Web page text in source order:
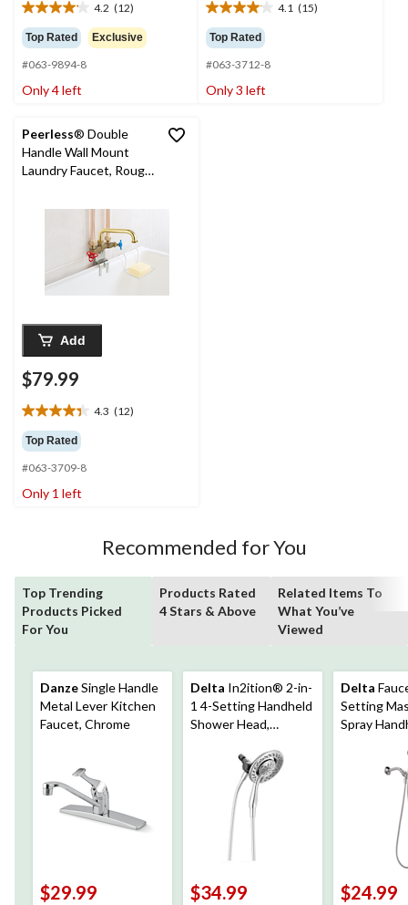
4.2 (12)
4.2
out
of
5
stars.
Top Rated Exclusive
#063-9894-8
Only 4 left
4.1 (15)
4.1
out
of
5
stars.
Top Rated
#063-3712-8
Only 3 left
Peerless® Double
Handle Wall Mount
Laundry Faucet, Rough
Add
$79.99
4.3 (12)
4.3
out
of
5
stars.
Top Rated
#063-3709-8
Only 1 left
Recommended for You
Top Trending
Products Picked
For You
Products Rated
4 Stars & Above
Related Items To
What You’ve
Viewed
DanzeSingle Handle
Metal Lever Kitchen
Faucet, Chrome
$29.99
Delta In2ition® 2-in-
1 4-Setting Handheld
Shower Head,
$34.99
Delta
Setting
Spray
$24.99